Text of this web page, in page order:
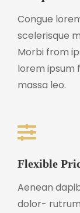
Congue
scelerisque
Morbi from
lorem ipsum
massa leo.
Flexible
Aenean
dolor-